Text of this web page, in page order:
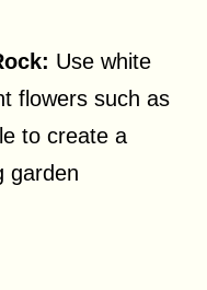
Use white
flowers such as
to create a
garden